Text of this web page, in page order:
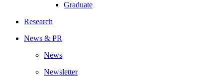
Graduate
Research
News & PR
News
Newsletter